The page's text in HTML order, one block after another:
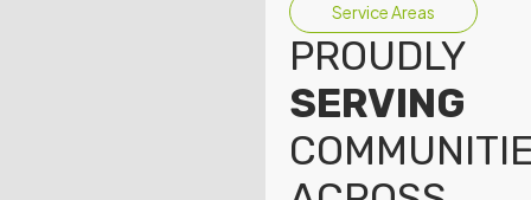
Service Areas
PROUDLY
SERVING